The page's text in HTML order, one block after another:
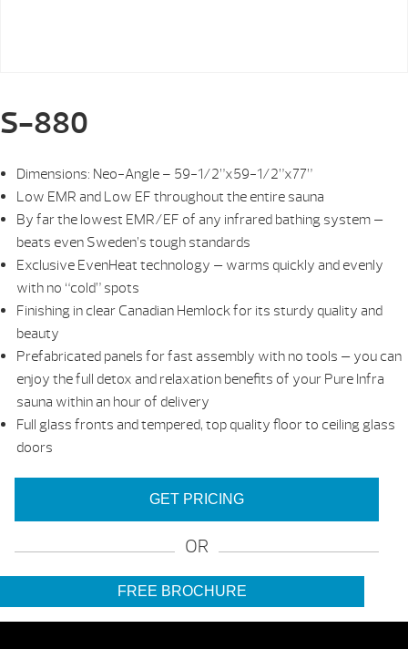
S-880
Dimensions: Neo-Angle – 59-1/2”x59-1/2”x77”
Low EMR and Low EF throughout the entire sauna
By far the lowest EMR/EF of any infrared bathing system —
beats even Sweden’s tough standards
Exclusive EvenHeat technology — warms quickly and evenly
with no “cold” spots
Finishing in clear Canadian Hemlock for its sturdy quality and
beauty
Prefabricated panels for fast assembly with no tools — you can
enjoy the full detox and relaxation benefits of your Pure Infra
sauna within an hour of delivery
Full glass fronts and tempered, top quality floor to ceiling glass
doors
GET PRICING
OR
FREE BROCHURE